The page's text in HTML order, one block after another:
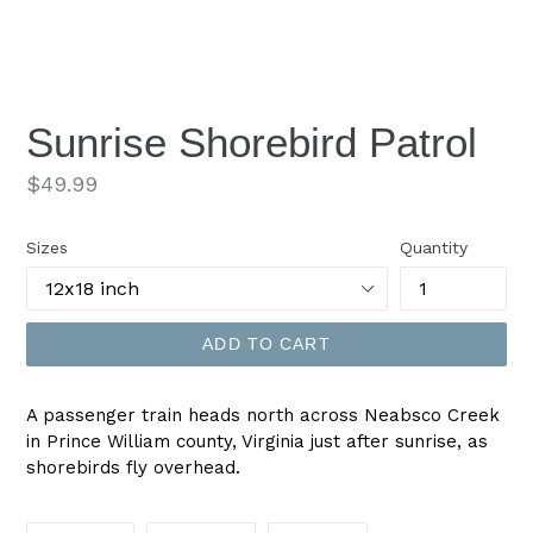
Sunrise Shorebird Patrol
Regular
$49.99
Sizes Quantity
ADD TO CART
A passenger train heads north across Neabsco Creek
in Prince William county, Virginia just after sunrise, as
shorebirds fly overhead.